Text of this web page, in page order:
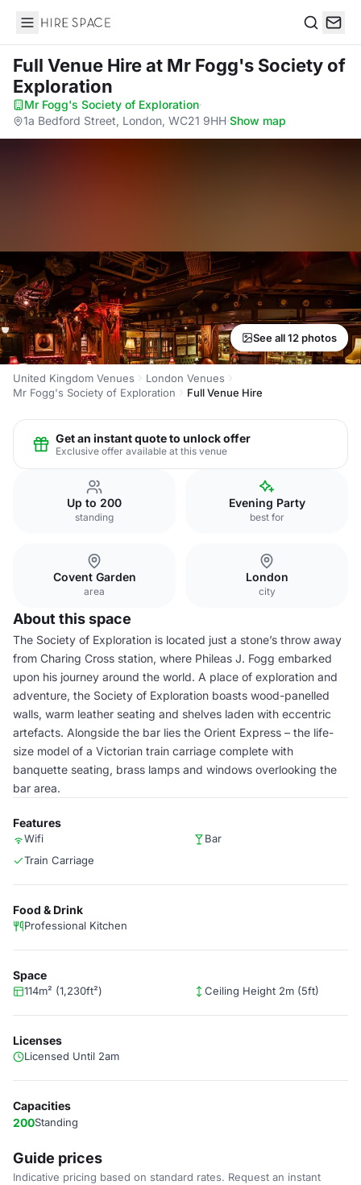
Hire Space
Full Venue Hireat Mr Fogg's Society of
Exploration
Mr Fogg's Society of Exploration·
1a Bedford Street, London, WC21 9HH·Show map
See all 12 photos
United Kingdom Venues
London Venues
Mr Fogg's Society of Exploration
Full Venue Hire
Get an instant quote to unlock offer
Exclusive offer available at this venue
Up to 200
standing
Evening Party
best for
Covent Garden
area
London
city
About this space
The Society of Exploration is located just a stone’s throw away
from Charing Cross station, where Phileas J. Fogg embarked
upon his journey around the world. A place of exploration and
adventure, the Society of Exploration boasts wood-panelled
walls, warm leather seating and shelves laden with eccentric
artefacts. Alongside the bar lies the Orient Express – the life-
size model of a Victorian train carriage complete with
banquette seating, brass lamps and windows overlooking the
bar area.
Features
Wifi
Bar
Train Carriage
Food & Drink
Professional Kitchen
Space
114m² (1,230ft²) Ceiling Height 2m (5ft)
Licenses
Licensed Until 2am
Capacities
200Standing
Guide prices
Indicative pricing based on standard rates. Request an instant